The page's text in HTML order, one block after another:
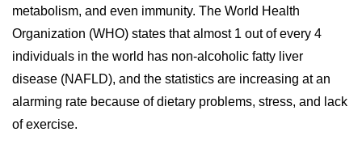
metabolism, and even immunity. The World Health
Organization (WHO) states that almost 1 out of every 4
individuals in the world has non-alcoholic fatty liver
disease (NAFLD), and the statistics are increasing at an
alarming rate because of dietary problems, stress, and lack
of exercise.